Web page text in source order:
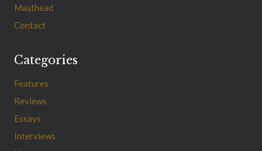
Masthead
Contact
Categories
Features
Reviews
Essays
Interviews